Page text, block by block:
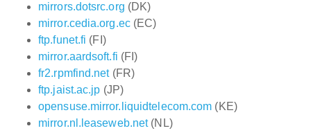
mirrors.dotsrc.org (DK)
mirror.cedia.org.ec(EC)
ftp.funet.fi (FI)
mirror.aardsoft.fi (FI)
fr2.rpmfind.net(FR)
ftp.jaist.ac.jp (JP)
opensuse.mirror.liquidtelecom.com (KE)
mirror.nl.leaseweb.net(NL)